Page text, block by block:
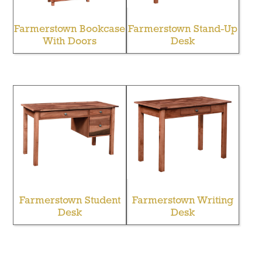
Farmerstown Bookcase
With Doors
Farmerstown Stand-Up
Desk
Farmerstown Student
Desk
Farmerstown Writing
Desk